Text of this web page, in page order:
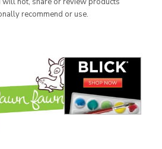
recommend or use.